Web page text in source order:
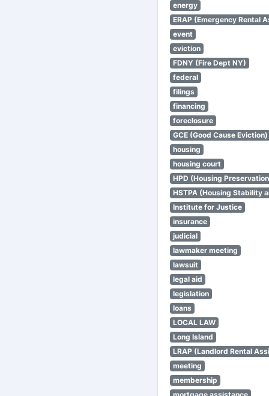
energy
ERAP (Emergency Rental
event
eviction
FDNY (Fire Dept NY)
federal
filings
financing
foreclosure
GCE (Good Cause Eviction)
housing
housing court
HPD (Housing
HSTPA (Housing Stability
Institute for Justice
insurance
judicial
lawmaker meeting
lawsuit
legal aid
legislation
loans
LOCAL LAW
Long Island
LRAP (Landlord Rental
meeting
membership